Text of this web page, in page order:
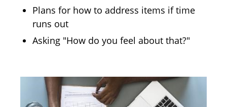
Plans for how to address items if time
runs out
Asking "How do you feel about that?"